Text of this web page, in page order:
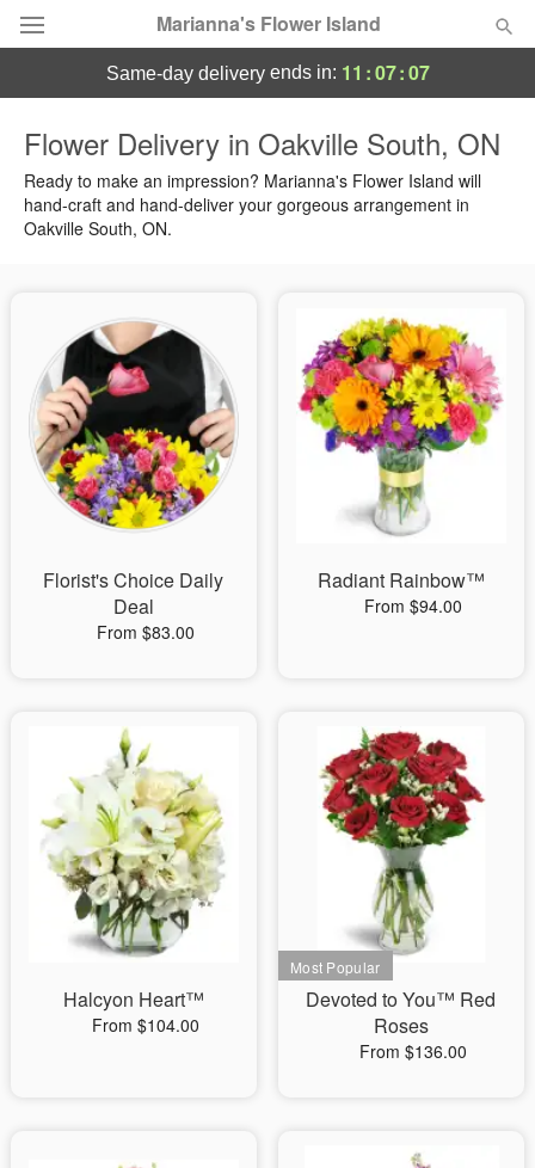
Marianna's Flower Island
Summer Featured
Occasions
Sympathy and Funeral
Flowers, Plants & Gifts
Our Shop
same-day deliveryends in: 11 :07:06
Flower Delivery in Oakville South, ON
Ready to make an impression? Marianna's Flower Island will
hand-craft and hand-deliver your gorgeous arrangement in
Oakville South, ON.
Florist's Choice Daily
Deal
From $83.00
Radiant Rainbow™
From $94.00
Halcyon Heart™
From $104.00
Devoted to You™ Red
Roses
From $136.00